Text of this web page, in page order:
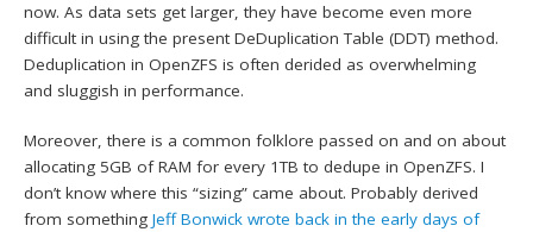
now. As data sets get larger, they have become even more
difficult in using the present DeDuplication Table (DDT) method.
Deduplication in OpenZFS is often derided as overwhelming
and sluggish in performance.
Moreover, there is a common folklore passed on and on about
allocating 5GB of RAM for every 1TB to dedupe in OpenZFS. I
don’t know where this “sizing” came about. Probably derived
from somethingJeff Bonwick wrote back in the early days of